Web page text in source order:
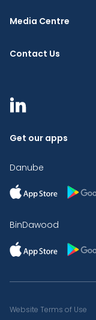
Media Centre
Contact Us
Get our apps
Danube
BinDawood
Website Terms of Use